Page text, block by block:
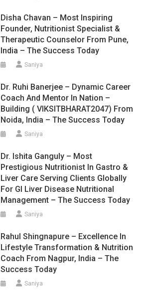
Disha Chavan – Most Inspiring
Founder, Nutritionist Specialist &
Therapeutic Counselor From Pune,
India – The Success Today
Saniya
Dr. Ruhi Banerjee – Dynamic Career
Coach And Mentor In Nation –
Building ( VIKSITBHARAT2047) From
Noida, India – The Success Today
Saniya
Dr. Ishita Ganguly – Most
Prestigious Nutritionist In Gastro &
Liver Care Serving Clients Globally
For GI Liver Disease Nutritional
Management – The Success Today
Saniya
Rahul Shingnapure – Excellence In
Lifestyle Transformation & Nutrition
Coach From Nagpur, India – The
Success Today
Saniya